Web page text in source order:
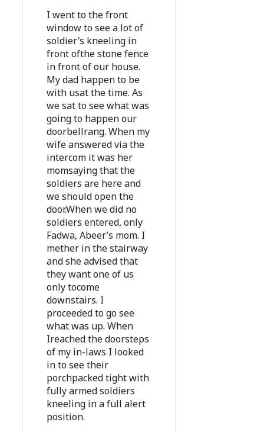
I went to the front
window to see a lot of
soldier’s kneeling in
front ofthe stone fence
in front of our house.
My dad happen to be
with usat the time. As
we sat to see what was
going to happen our
doorbellrang. When my
wife answered via the
intercom it was her
momsaying that the
soldiers are here and
we should open the
door.When we did no
soldiers entered, only
Fadwa, Abeer’s mom. I
mether in the stairway
and she advised that
they want one of us
only tocome
downstairs. I
proceeded to go see
what was up. When
Ireached the doorsteps
of my in-laws I looked
in to see their
porchpacked tight with
fully armed soldiers
kneeling in a full alert
position.